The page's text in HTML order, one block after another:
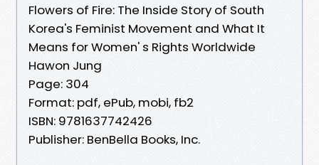
Flowers of Fire: The Inside Story of South
Korea's Feminist Movement and What It
Means for Women' s Rights Worldwide
Hawon Jung
Page: 304
Format: pdf, ePub, mobi, fb2
ISBN: 9781637742426
Publisher: BenBella Books, Inc.